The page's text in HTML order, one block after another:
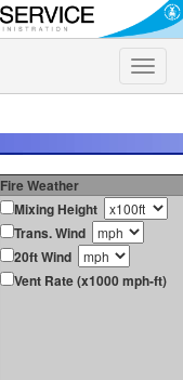
Toggle
Fire Weather
Mixing Height
Trans. Wind
20ft Wind
Vent Rate (x1000 mph-ft)